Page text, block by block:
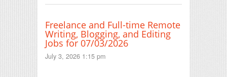
Freelance and Full-time Remote
Writing, Blogging, and Editing
Jobs for 07/03/2026
July 3, 2026 1:15 pm